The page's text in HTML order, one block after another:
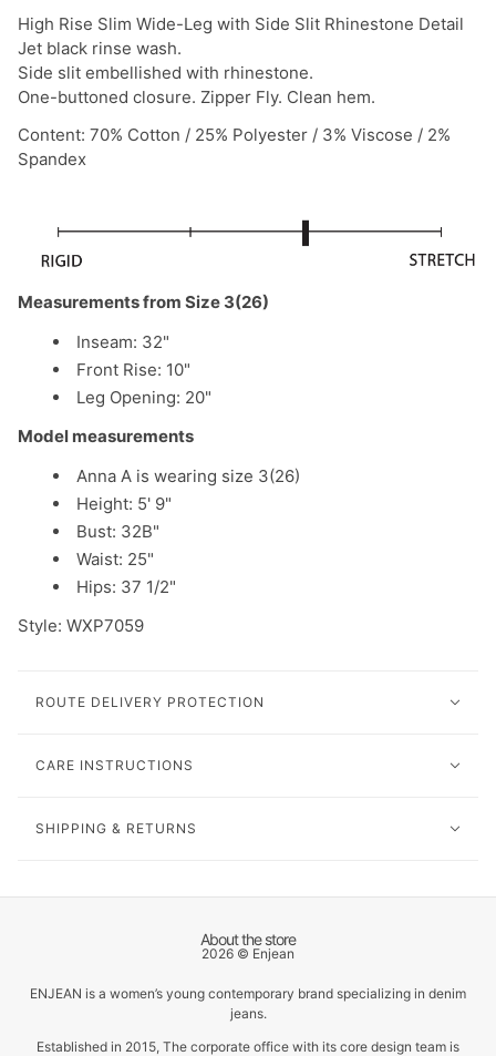
High Rise Slim Wide-Leg with Side Slit Rhinestone Detail
Jet black rinse wash.
Side slit embellished with rhinestone.
One-buttoned closure. Zipper Fly. Clean hem.
Content: 70% Cotton / 25% Polyester / 3% Viscose / 2%
Spandex
Measurements from Size 3(26)
Inseam: 32"
Front Rise: 10"
Leg Opening: 20"
Model measurements
Anna A is wearing size 3(26)
Height: 5' 9"
Bust: 32B"
Waist: 25"
Hips: 37 1/2"
Style: WXP7059
ROUTE DELIVERY PROTECTION
CARE INSTRUCTIONS
SHIPPING & RETURNS
About the store
2026 © Enjean
ENJEAN is a women’s young contemporary brand specializing in denim
jeans.
Established in 2015, The corporate office with its core design team is